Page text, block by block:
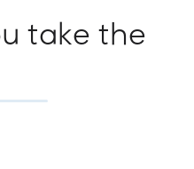
take the